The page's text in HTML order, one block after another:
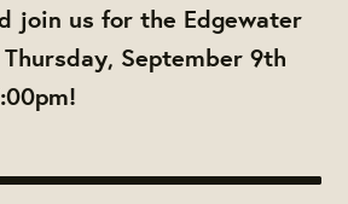
join us for the Edgewater
September 9th